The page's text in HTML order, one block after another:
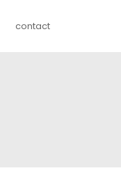
contact